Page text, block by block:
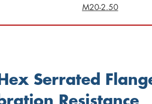
M20-2.50
Serrated
Resistance